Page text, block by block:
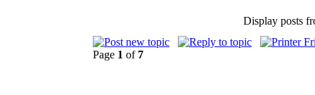
Display posts
Page 1 of 7